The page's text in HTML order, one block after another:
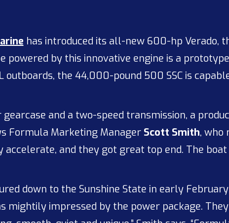
has introduced its all-new 600-hp Verado,
powered by this innovative engine is a
outboards, the 44,000-pound 500 SSC is
and a two-speed transmission, a
Formula Marketing Manager Scott Smith, who
accelerate, and they got great top end. The
down to the Sunshine State in early
mightily impressed by the power package.